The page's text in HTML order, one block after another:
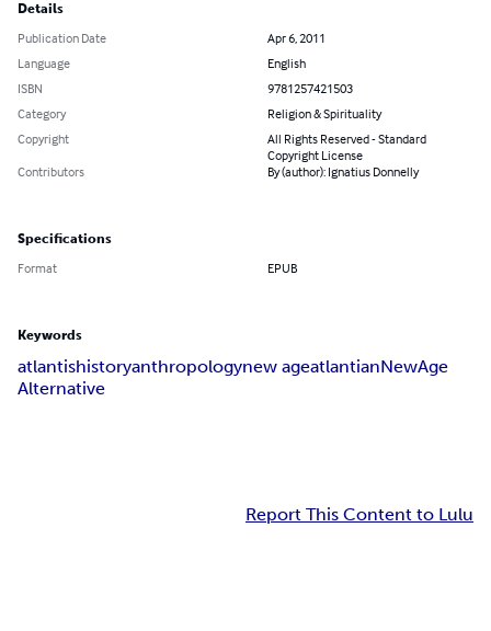
Details
Publication Date
Apr 6, 2011
Language
English
ISBN
9781257421503
Category
Religion & Spirituality
Copyright
All Rights Reserved - Standard
Copyright License
Contributors
By (author): Ignatius Donnelly
Specifications
Format EPUB
Keywords
atlantishistoryanthropologynew ageatlantianNewAge
Alternative
Report This Content to Lulu